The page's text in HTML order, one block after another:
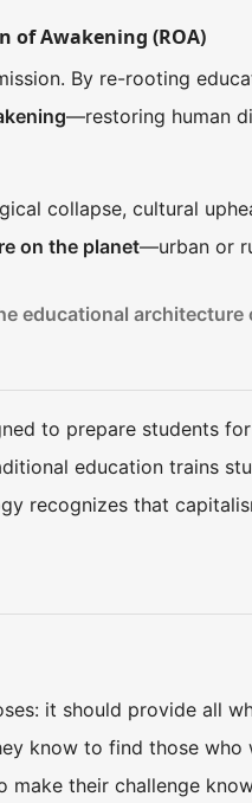
of Awakening (ROA)
By re-rooting
—restoring human
collapse, cultural
on the planet—urban or
educational
to prepare students
education trains
recognizes that
it should provide all
know to find those
their challenge